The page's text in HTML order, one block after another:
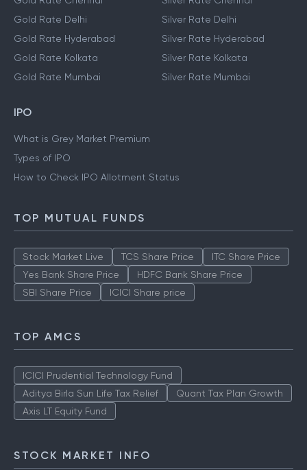
Gold Rate Bangalore
Gold Rate Chennai
Gold Rate Delhi
Gold Rate Hyderabad
Gold Rate Mumbai
Silver Rate Bangalore
Silver Rate Chennai
Silver Rate Delhi
Silver Rate Hyderabad
IPO
What is Grey Market Premium
TOP MUTUAL FUNDS
Stock Market Live TCS Share Price
TOP AMCS
ICICI Prudential Technology Fund